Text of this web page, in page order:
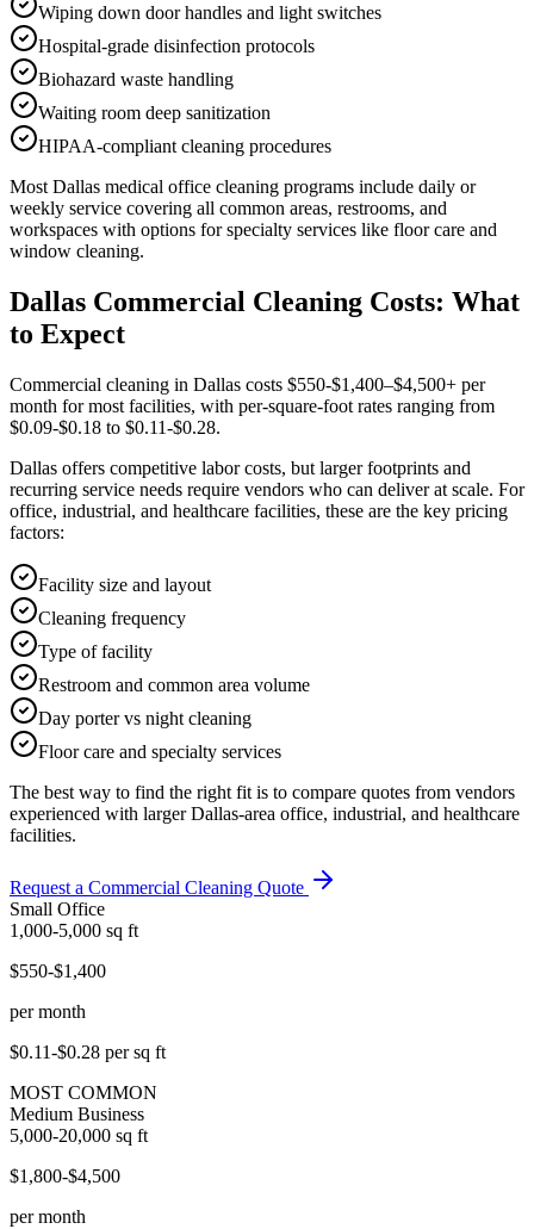
Wiping down door handles and light switches
Hospital-grade disinfection protocols
Biohazard waste handling
Waiting room deep sanitization
HIPAA-compliant cleaning procedures
Most Dallas medical office cleaning programs include daily or
weekly service covering all common areas, restrooms, and
workspaces with options for specialty services like floor care and
window cleaning.
Dallas Commercial Cleaning Costs: What
to Expect
Commercial cleaning in Dallas costs $550-$1,400–$4,500+ per
month for most facilities, with per-square-foot rates ranging from
$0.09-$0.18 to $0.11-$0.28.
Dallas offers competitive labor costs, but larger footprints and
recurring service needs require vendors who can deliver at scale. For
office, industrial, and healthcare facilities, these are the key pricing
factors:
Facility size and layout
Cleaning frequency
Type of facility
Restroom and common area volume
Day porter vs night cleaning
Floor care and specialty services
The best way to find the right fit is to compare quotes from vendors
experienced with larger Dallas-area office, industrial, and healthcare
facilities.
Request a Commercial Cleaning Quote
Small Office
1,000-5,000 sq ft
$550-$1,400
per month
$0.11-$0.28 per sq ft
MOST COMMON
Medium Business
5,000-20,000 sq ft
$1,800-$4,500
per month